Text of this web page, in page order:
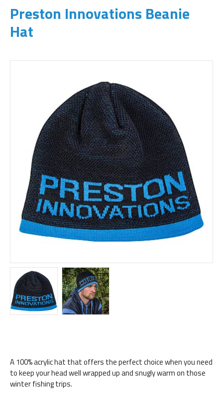
Preston Innovations Beanie
Hat
A 100% acrylic hat that offers the perfect choice when you need
to keep your head well wrapped up and snugly warm on those
winter fishing trips.